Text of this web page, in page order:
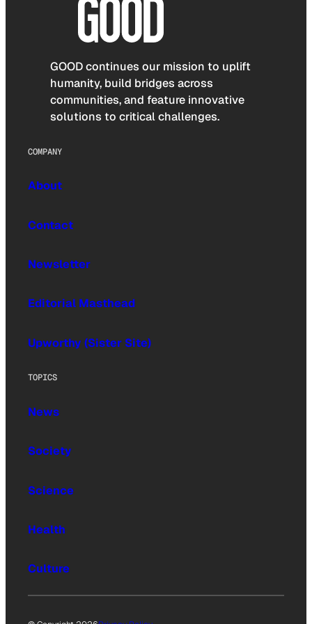
GOOD continues our mission to uplift
humanity, build bridges across
communities, and feature innovative
solutions to critical challenges.
COMPANY
About
Contact
Newsletter
Editorial Masthead
Upworthy (Sister Site)
TOPICS
News
Society
Science
Health
Culture